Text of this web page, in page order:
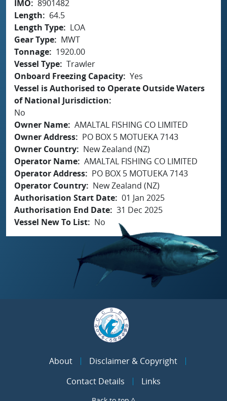
IMO
8901482
Length
64.5
Length Type
LOA
Gear Type
MWT
Tonnage
1920.00
Vessel Type Trawler
Onboard Freezing Capacity Yes
Vessel is Authorised to Operate Outside Waters
of National Jurisdiction
No
Owner Name AMALTAL FISHING CO LIMITED
Owner Address
PO BOX 5 MOTUEKA 7143
Owner Country
New Zealand (NZ)
Operator Name AMALTAL FISHING CO LIMITED
Operator Address
PO BOX 5 MOTUEKA 7143
Operator Country
New Zealand (NZ)
Authorisation Start Date 01 Jan 2025
Authorisation End Date 31 Dec 2025
Vessel New To List
No
About
Disclaimer & Copyright
Contact Details
Links